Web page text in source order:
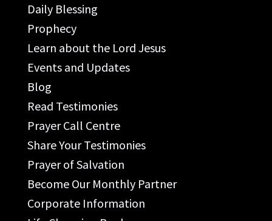
Daily Blessing
Prophecy
Learn about the Lord Jesus
Events and Updates
Blog
Read Testimonies
Prayer Call Centre
Share Your Testimonies
Prayer of Salvation
Become Our Monthly Partner
Corporate Information